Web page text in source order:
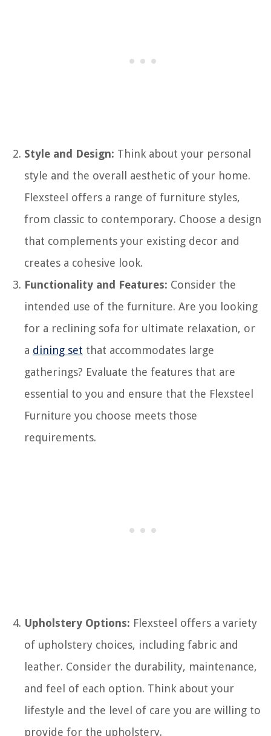
Style and Design: Think about your personal
style and the overall aesthetic of your home.
Flexsteel offers a range of furniture styles,
from classic to contemporary. Choose a design
that complements your existing decor and
creates a cohesive look.
Functionality and Features: Consider the
intended use of the furniture. Are you looking
for a reclining sofa for ultimate relaxation, or
a dining set that accommodates large
gatherings? Evaluate the features that are
essential to you and ensure that the Flexsteel
Furniture you choose meets those
requirements.
Upholstery Options: Flexsteel offers a variety
of upholstery choices, including fabric and
leather. Consider the durability, maintenance,
and feel of each option. Think about your
lifestyle and the level of care you are willing to
provide for the upholstery.